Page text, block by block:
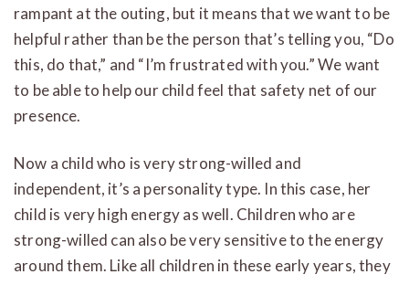
rampant at the outing, but it means that we want to be
helpful rather than be the person that’s telling you, “Do
this, do that,” and “I’m frustrated with you.” We want
to be able to help our child feel that safety net of our
presence.
Now a child who is very strong-willed and
independent, it’s a personality type. In this case, her
child is very high energy as well. Children who are
strong-willed can also be very sensitive to the energy
around them. Like all children in these early years, they